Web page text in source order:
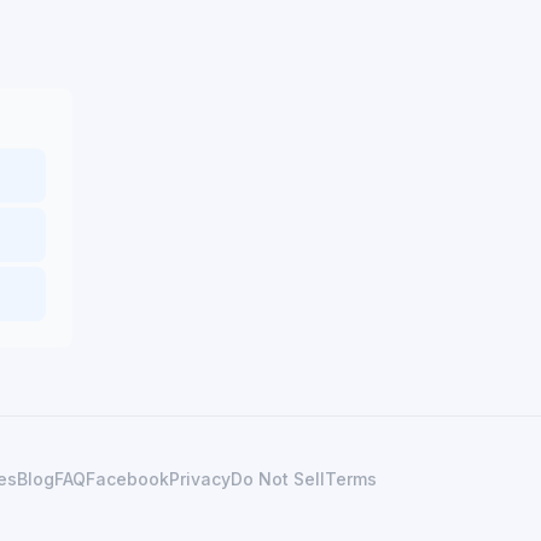
BlogFAQFacebookPrivacyDo Not SellTerms